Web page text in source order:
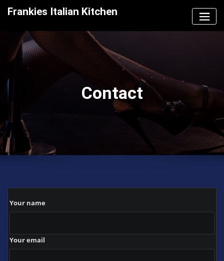
Frankies Italian Kitchen
Contact
Your name
Your email